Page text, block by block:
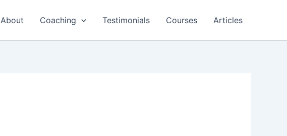
About Coaching Testimonials Courses Articles